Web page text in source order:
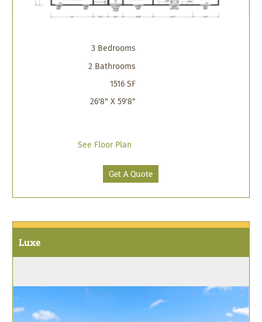
3 Bedrooms
2 Bathrooms
1516 SF
26'8" X 59'8"
See Floor Plan
Get A Quote
Luxe